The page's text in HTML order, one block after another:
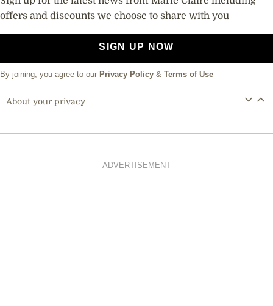
offers and discounts we choose to share with you
SIGN UP NOW
By joining, you agree to our Privacy Policy & Terms of Use
About your privacy
ADVERTISEMENT